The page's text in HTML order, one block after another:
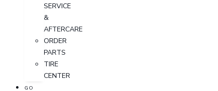
SERVICE
&
AFTERCARE
ORDER
PARTS
TIRE
CENTER
GO